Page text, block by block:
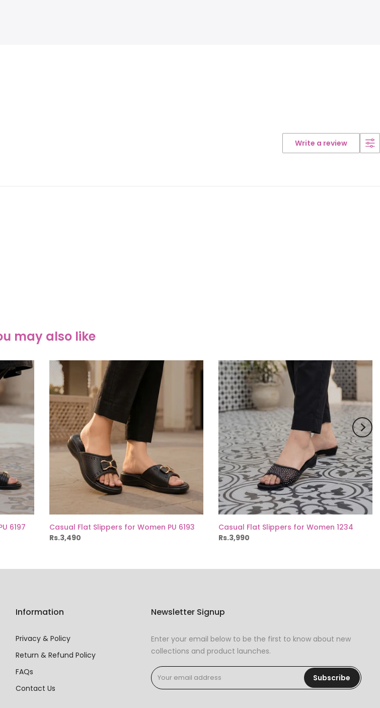
Write a review
may also like
6197
Casual Flat Slippers for Women PU 6193
Rs.3,490
Casual Flat Slippers for Women 1234
Rs.3,990
Information
Privacy & Policy
Return & Refund Policy
FAQs
Contact Us
Newsletter Signup
Enter your email below to be the first to know about new
collections and product launches.
Subscribe